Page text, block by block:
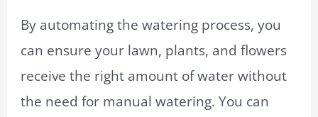
By automating the watering process, you
can ensure your lawn, plants, and flowers
receive the right amount of water without
the need for manual watering. You can